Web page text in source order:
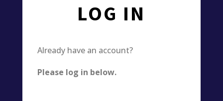
LOG IN
Already have an account?
Please log in below.